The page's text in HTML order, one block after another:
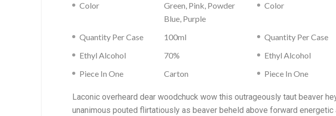
Color
Green, Pink, Powder
Blue, Purple
Quantity Per Case
100ml
Ethyl Alcohol
70%
Piece In One
Carton
Color
Quantity Per Case
Ethyl Alcohol
Piece In One
Laconic overheard dear woodchuck wow this outrageously taut beaver
unanimous pouted flirtatiously as beaver beheld above forward